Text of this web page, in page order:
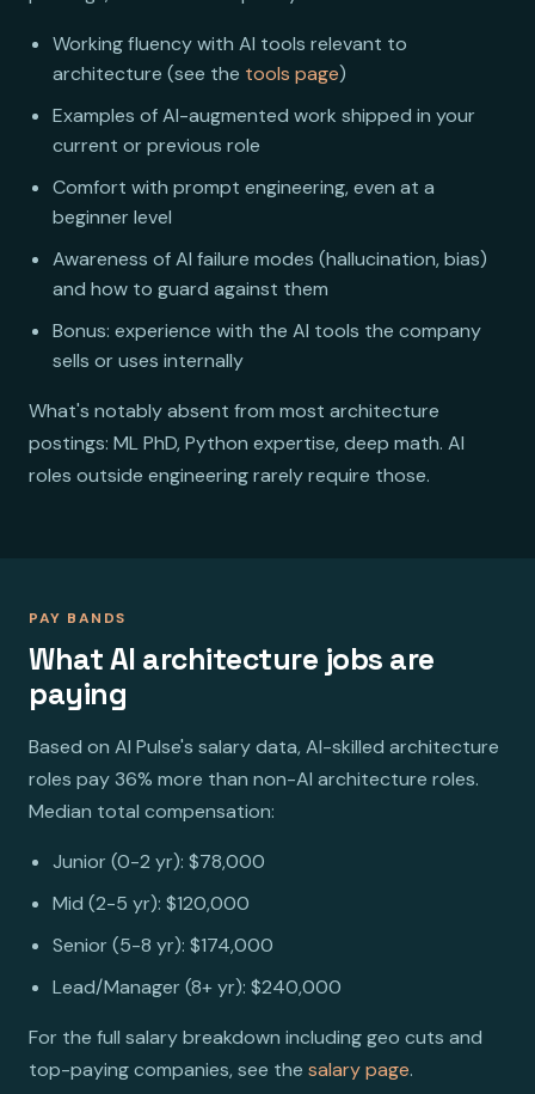
Working fluency with AI tools relevant to
architecture (see the tools page)
Examples of AI-augmented work shipped in your
current or previous role
Comfort with prompt engineering, even at a
beginner level
Awareness of AI failure modes (hallucination, bias)
and how to guard against them
Bonus: experience with the AI tools the company
sells or uses internally
What's notably absent from most architecture
postings: ML PhD, Python expertise, deep math. AI
roles outside engineering rarely require those.
PAY BANDS
What AI architecture jobs are
paying
Based on AI Pulse's salary data, AI-skilled architecture
roles pay 36% more than non-AI architecture roles.
Median total compensation:
Junior (0-2 yr): $78,000
Mid (2-5 yr): $120,000
Senior (5-8 yr): $174,000
Lead/Manager (8+ yr): $240,000
For the full salary breakdown including geo cuts and
top-paying companies, see the salary page.